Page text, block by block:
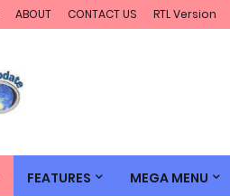
ABOUT CONTACT US RTL Version
FEATURES MEGA MENU